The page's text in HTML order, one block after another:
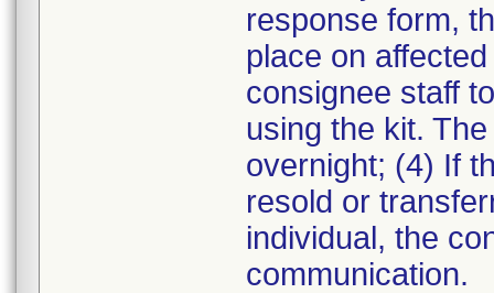
response form,
place on
consignee staff
using the kit.
overnight; (4) If
resold or
individual, the
communication.